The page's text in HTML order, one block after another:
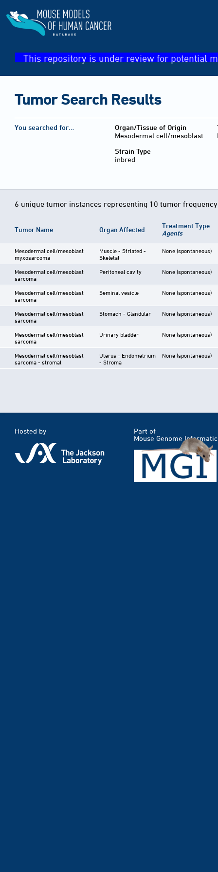
This repository is under review for potential
Tumor Search Results
You searched for…
Organ/Tissue of Origin
Mesodermal cell/mesoblast
Strain Type
inbred
6 unique tumor instances representing 10 tumor
Tumor Name Organ Affected
Treatment Type
Agents
Mesodermal cell/mesoblast
myxosarcoma
Muscle - Striated -
Skeletal
None (spontaneous)
Mesodermal cell/mesoblast
sarcoma
Peritoneal cavity None (spontaneous)
Mesodermal cell/mesoblast
sarcoma
Seminal vesicle None (spontaneous)
Mesodermal cell/mesoblast
sarcoma
Stomach - Glandular None (spontaneous)
Mesodermal cell/mesoblast
sarcoma
Urinary bladder None (spontaneous)
Mesodermal cell/mesoblast
sarcoma - stromal
Uterus - Endometrium
- Stroma
None (spontaneous)
Hosted by
Part of
Mouse Genome